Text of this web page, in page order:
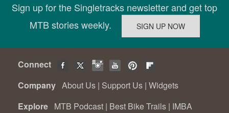
Sign up for the Singletracks newsletter and get top
MTB stories weekly.
Connect
Company About Us | Support Us | Widgets
Explore MTB Podcast | Best Bike Trails | IMBA